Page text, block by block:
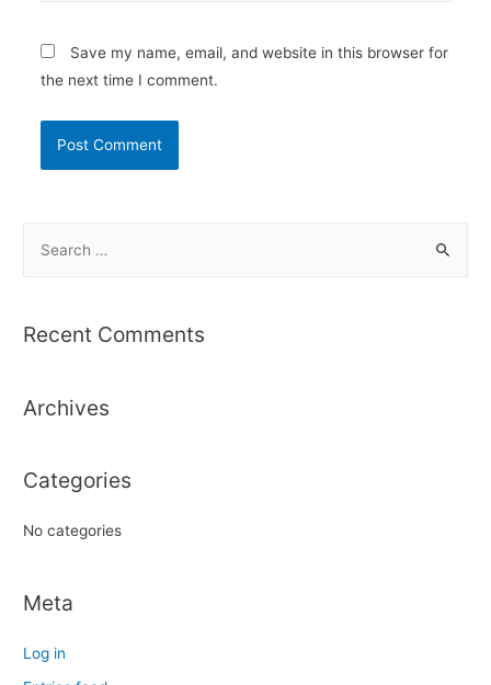
Save my name, email, and website in this browser for
the next time I comment.
r
f
r
Recent Comments
Archives
Categories
No categories
Meta
Log in